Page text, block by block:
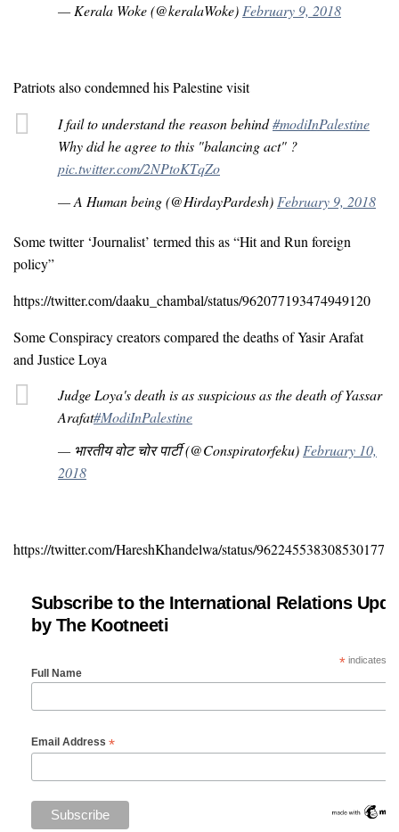
— Kerala Woke (@keralaWoke) February 9, 2018
Patriots also condemned his Palestine visit
I fail to understand the reason behind#modiInPalestine
Why did he agree to this "balancing act" ?
pic.twitter.com/2NPtoKTqZo
— A Human being (@HirdayPardesh) February 9, 2018
Some twitter ‘Journalist’ termed this as “Hit and Run foreign
policy”
https://twitter.com/daaku_chambal/status/962077193474949120
Some Conspiracy creators compared the deaths of Yasir Arafat
and Justice Loya
Judge Loya's death is as suspicious as the death of Yassar
Arafat#ModiInPalestine
— भारतीय वोट चोर पार्टी (@Conspiratorfeku)February 10,
2018
https://twitter.com/HareshKhandelwa/status/962245538308530177
Subscribe to the International Relations
by The Kootneeti
*indicates
Full Name
Email Address *